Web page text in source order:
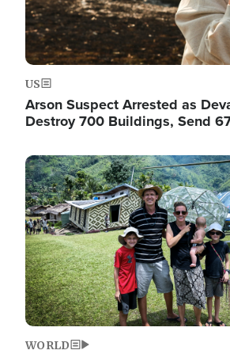
US
Arson Suspect Arrested as
Destroy 700 Buildings, Send
Image
WORLD